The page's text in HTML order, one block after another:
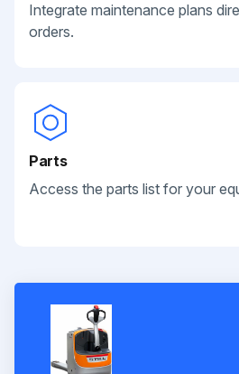
Integrate maintenance plans
orders.
Parts
Access the parts list for your